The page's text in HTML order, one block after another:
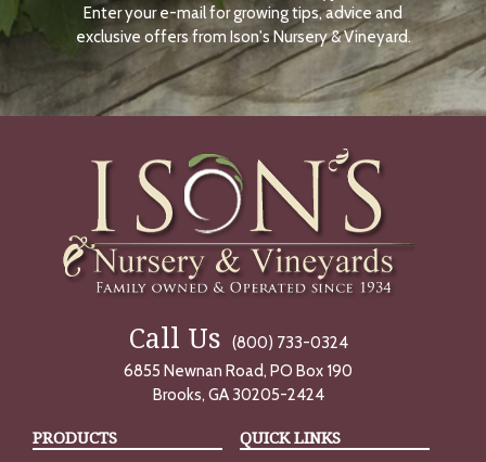
N
O
W
Enter your e-mail for growing tips, advice and
exclusive offers from Ison's Nursery & Vineyard.
Call Us
(800) 733-0324
6855 Newnan Road, PO Box 190
Brooks, GA 30205-2424
PRODUCTS QUICK LINKS